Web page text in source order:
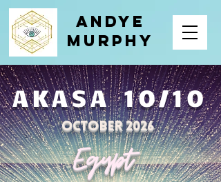
Andye
Murphy
AKASA 10/10
Egypt
October 2026